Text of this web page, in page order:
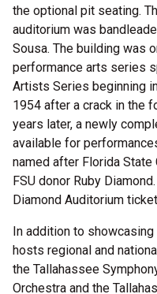
the optional pit seating.
auditorium was
Sousa. The building was
performance arts series
Artists Series beginning
1954 after a crack in the
years later, a newly
available for
named after Florida
FSU donor Ruby
Diamond Auditorium
In addition to
hosts regional and
the Tallahassee
Orchestra and the